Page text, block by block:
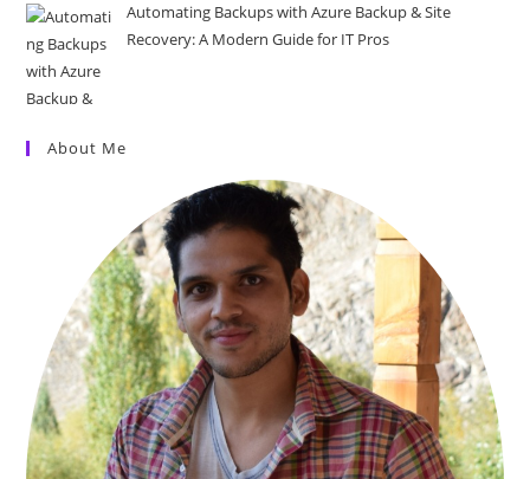
Automating Backups with Azure Backup & Site
Recovery: A Modern Guide for IT Pros
About Me